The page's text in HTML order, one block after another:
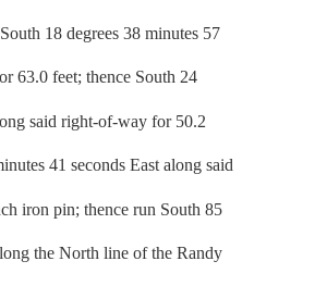
18 degrees 38 minutes 57
63.0 feet; thence South 24
said right-of-way for 50.2
41 seconds East along said
iron pin; thence run South 85
the North line of the Randy